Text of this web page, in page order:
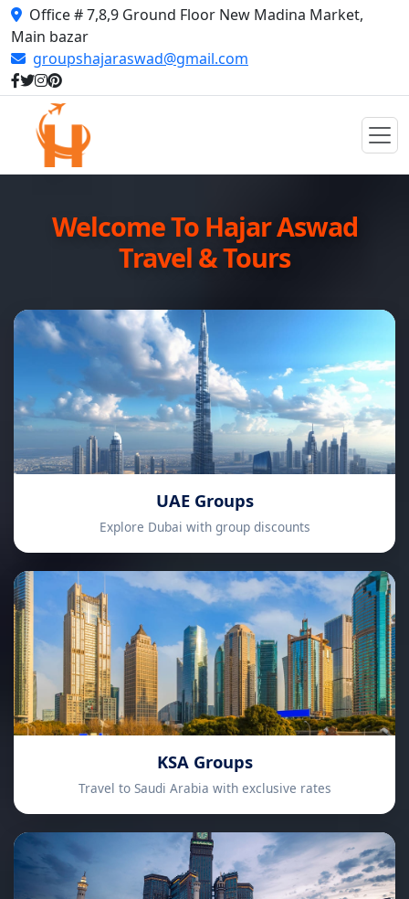
Office # 7,8,9 Ground Floor New Madina Market,
Main bazar
groupshajaraswad@gmail.com
Welcome To Hajar Aswad
Travel & Tours
UAE Groups
Explore Dubai with group discounts
KSA Groups
Travel to Saudi Arabia with exclusive rates